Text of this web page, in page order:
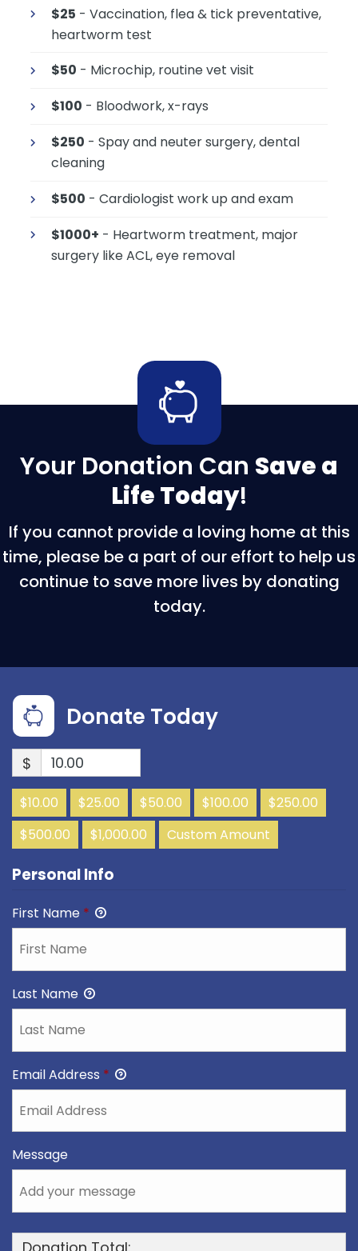
$25 - Vaccination, flea & tick preventative,
heartworm test
$50 - Microchip, routine vet visit
$100 - Bloodwork, x-rays
$250 - Spay and neuter surgery, dental
cleaning
$500 - Cardiologist work up and exam
$1000+ - Heartworm treatment, major
surgery like ACL, eye removal
Your Donation Can Save a
Life Today!
If you cannot provide a loving home at this
time, please be a part of our effort to help us
continue to save more lives by donating
today.
Donate Today
$
$10.00 $25.00 $50.00 $100.00
$250.00
$500.00
$1,000.00 Custom Amount
Personal Info
First Name *
Last Name
Email Address *
Message